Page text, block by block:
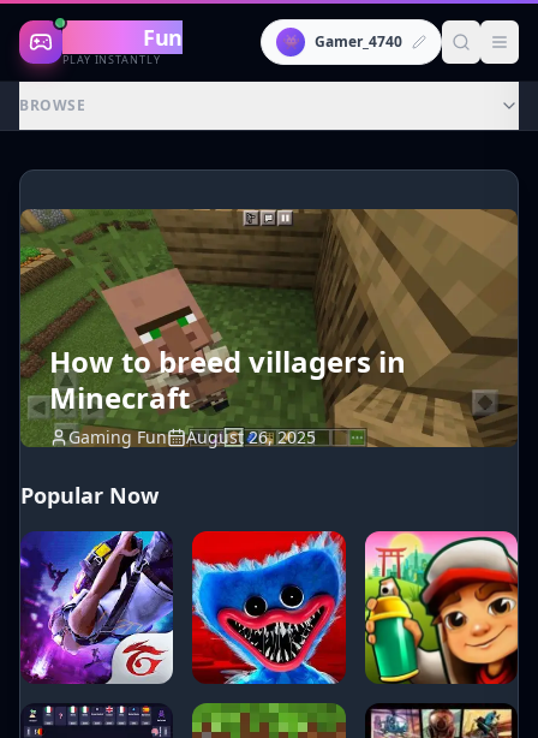
Gaming Fun
PLAY INSTANTLY
👾 Gamer_4740
BROWSE
How to breed villagers in
Minecraft
Gaming Fun August 26, 2025
Popular Now